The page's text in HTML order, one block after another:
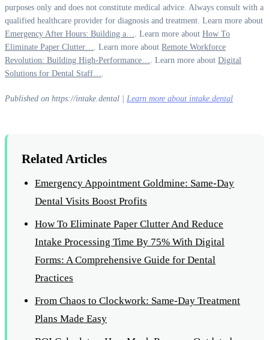
purposes only and does not constitute medical advice. Always consult with a
qualified healthcare provider for diagnosis and treatment. Learn more about
Emergency After Hours: Building a…
. Learn more about How To
Eliminate Paper Clutter…
. Learn more about Remote Workforce
Revolution: Building High-Performance…
. Learn more about Digital
Solutions for Dental Staff…
Published on https://intake.dental | Learn more about intake.dental
Related Articles
Emergency Appointment Goldmine: Same-Day
Dental Visits Boost Profits
How To Eliminate Paper Clutter And Reduce
Intake Processing Time By 75% With Digital
Forms: A Comprehensive Guide for Dental
Practices
From Chaos to Clockwork: Same-Day Treatment
Plans Made Easy